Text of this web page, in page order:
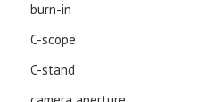
burn-in
C-scope
C-stand